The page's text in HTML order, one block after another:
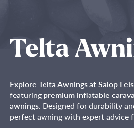
Telta
Explore Telta Awnings at Salop
featuring premium inflatable
awnings. Designed for durability
perfect awning with expert advice